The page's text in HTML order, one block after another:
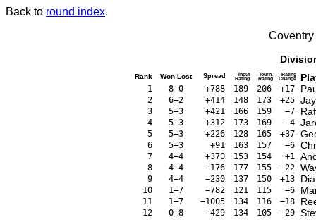
Back to round index.
Rank Won-Lost Spread Input
Rating
Tourn.
Rating
Rating
Change
1 8–0 +788 189 206 +17
2 6–2 +414 148 173 +25
3 5–3 +421 166 159 −7
4 5–3 +312 173 169 −4
5 5–3 +226 128 165 +37
6 5–3 +91 163 157 −6
7 4–4 +370 153 154 +1
8 4–4 −176 177 155 −22
9 4–4 −230 137 150 +13
10 1–7 −782 121 115 −6
11 1–7 −1005 134 116 −18
12 0–8 −429 134 105 −29